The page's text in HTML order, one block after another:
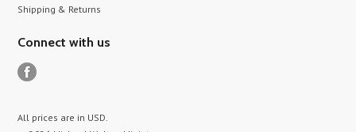
Shipping & Returns
Connect with us
All prices are in USD.